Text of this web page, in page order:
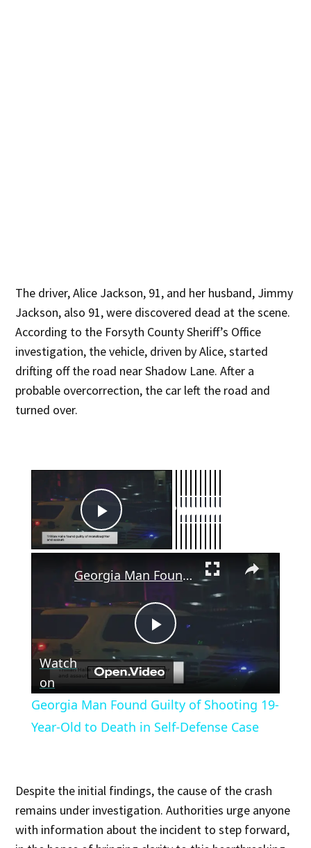
The driver, Alice Jackson, 91, and her husband, Jimmy
Jackson, also 91, were discovered dead at the scene.
According to the Forsyth County Sheriff’s Office
investigation, the vehicle, driven by Alice, started
drifting off the road near Shadow Lane. After a
probable overcorrection, the car left the road and
turned over.
×
Play Video
Now Playing
Play
Video
Georgia Man Found Guilty of Shooting 19-Year-Old to Death in Self-Defense Case
Watch
on
Georgia Man Found Guilty of Shooting 19-
Year-Old to Death in Self-Defense Case
Despite the initial findings, the cause of the crash
remains under investigation. Authorities urge anyone
with information about the incident to step forward,